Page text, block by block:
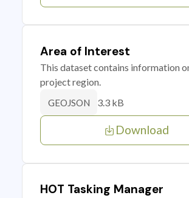
Area of Interest
This dataset contains information
project region.
GEOJSON 3.3 kB
Download
HOT Tasking Manager